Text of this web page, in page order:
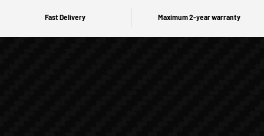
Fast Delivery Maximum 2-year warranty